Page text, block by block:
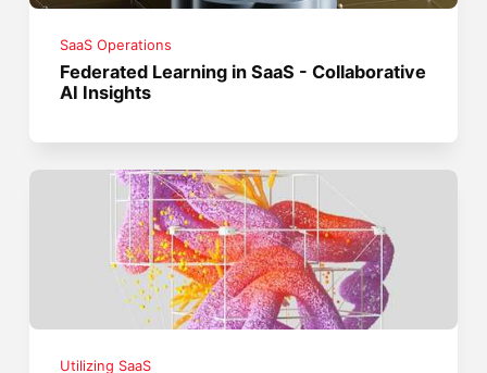
SaaS Operations
Federated Learning in SaaS - Collaborative
AI Insights
Utilizing SaaS